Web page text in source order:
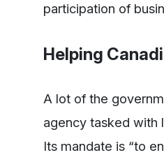
participation of
Helping
A lot of the
agency tasked with
Its mandate is “to